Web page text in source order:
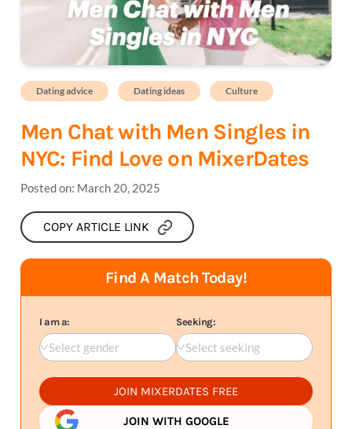
Dating advice Dating ideas Culture
Men Chat with Men Singles in
NYC: Find Love on MixerDates
Posted on: March 20, 2025
COPY ARTICLE LINK
Find A Match Today!
I am a:
Select gender
Seeking:
Select seeking
JOIN MIXERDATES FREE
JOIN WITH GOOGLE